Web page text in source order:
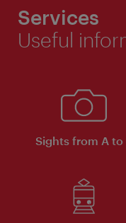
Services
Useful
Sights from A to